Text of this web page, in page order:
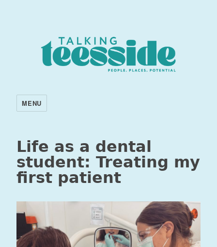
MENU
Life as a dental
student: Treating my
first patient